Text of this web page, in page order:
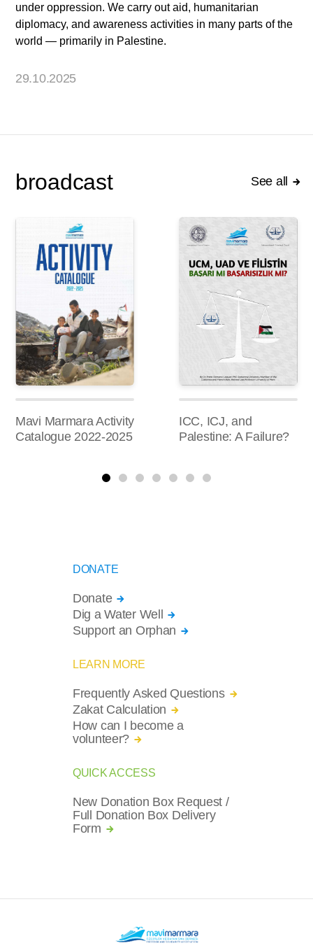
under oppression. We carry out aid, humanitarian
diplomacy, and awareness activities in many parts of the
world — primarily in Palestine.
29.10.2025
broadcast See all
Mavi Marmara Activity
Catalogue 2022-2025
ICC, ICJ, and
Palestine: A Failure?
DONATE
Donate
Dig a Water Well
Support an Orphan
LEARN MORE
Frequently Asked Questions
Zakat Calculation
How can I become a
volunteer?
QUICK ACCESS
New Donation Box Request /
Full Donation Box Delivery
Form